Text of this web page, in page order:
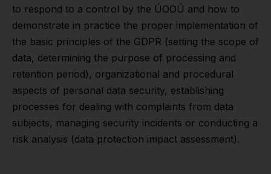
to respond to a control by the ÚOOÚ and how to
demonstrate in practice the proper implementation of
the basic principles of the GDPR (setting the scope of
data, determining the purpose of processing and
retention period), organizational and procedural
aspects of personal data security, establishing
processes for dealing with complaints from data
subjects, managing security incidents or conducting a
risk analysis (data protection impact assessment).